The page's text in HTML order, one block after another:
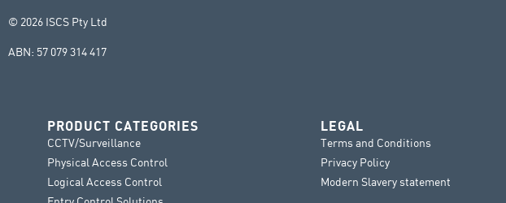
© 2026 ISCS Pty Ltd
ABN: 57 079 314 417
PRODUCT CATEGORIES
CCTV/Surveillance
Physical Access Control
Logical Access Control
LEGAL
Terms and Conditions
Privacy Policy
Modern Slavery statement